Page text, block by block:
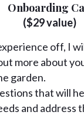
Onboarding
($29 value)
off, I
more about
garden.
that will
and address